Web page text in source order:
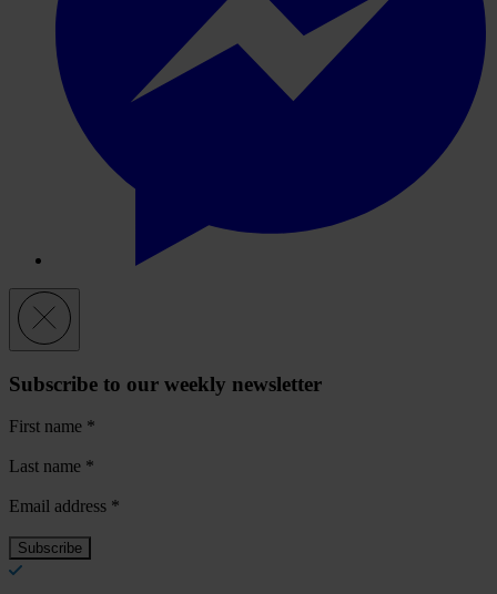
Subscribe to our weekly newsletter
First name *
Last name *
Email address *